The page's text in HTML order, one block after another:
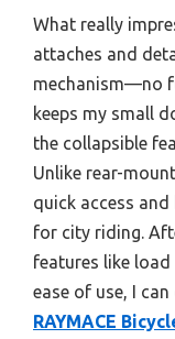
What really
attaches and
mechanism—no
keeps my small
the collapsible
Unlike rear-
quick access
for city riding.
features like load
ease of use, I
RAYMACE